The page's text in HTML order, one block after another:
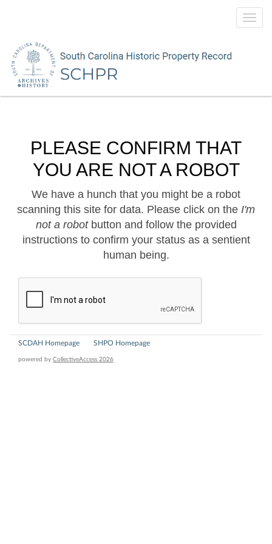
PLEASE CONFIRM THAT
YOU ARE NOT A ROBOT
We have a hunch that you might be a robot
scanning this site for data. Please click on the I'm
not a robotbutton and follow the provided
instructions to confirm your status as a sentient
human being.
SCDAH Homepage SHPO Homepage
powered by CollectiveAccess 2026